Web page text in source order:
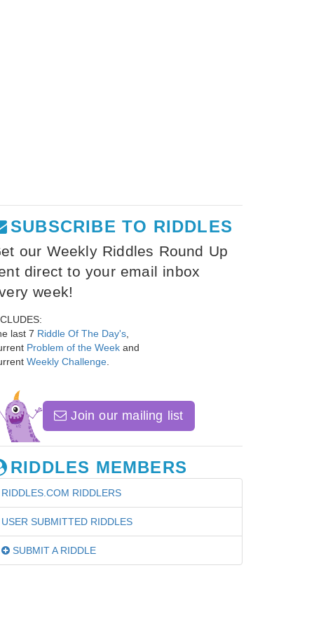
SUBSCRIBE TO RIDDLES
our Weekly Riddles Round Up
direct to your email inbox
week!
last 7 Riddle Of The Day's
Problem of the Week and
Weekly Challenge
Join our mailing list
RIDDLES MEMBERS
RIDDLES.COM RIDDLERS
USER SUBMITTED RIDDLES
SUBMIT A RIDDLE